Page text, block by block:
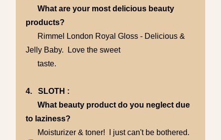
What are your most delicious beauty
products?
Rimmel London Royal Gloss - Delicious &
Jelly Baby. Love the sweet
taste.
4. SLOTH :
What beauty product do you neglect due
to laziness?
Moisturizer & toner! I just can't be bothered.